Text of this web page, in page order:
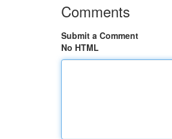
Comments
Submit a Comment
No HTML